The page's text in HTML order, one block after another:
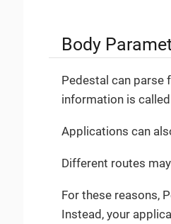
Body
Pedestal can parse
information is
Applications can
Different routes
For these reasons,
Instead, your